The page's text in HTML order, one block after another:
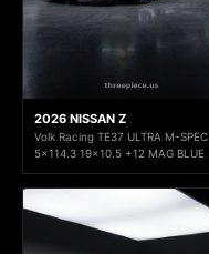
2026 NISSAN Z
Volk Racing TE37 ULTRA M-SPEC
5x114.3 19x10.5 +12 MAG BLUE